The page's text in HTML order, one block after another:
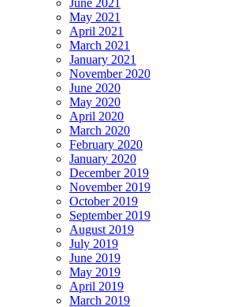
May 2021
April 2021
March 2021
January 2021
November 2020
June 2020
May 2020
April 2020
March 2020
February 2020
January 2020
December 2019
November 2019
October 2019
September 2019
August 2019
July 2019
June 2019
May 2019
April 2019
March 2019